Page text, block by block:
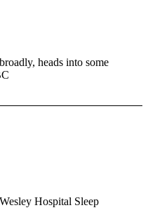
heads into some
Hospital Sleep